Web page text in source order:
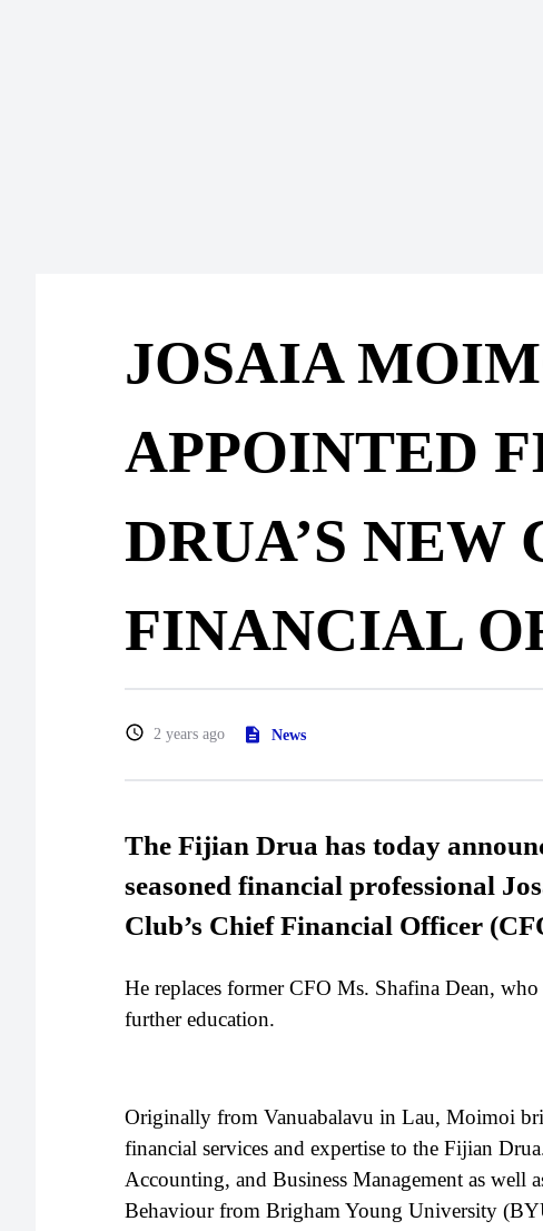
JOSAIA
APPOINTED
DRUA’S NEW
FINANCIAL
2 years ago News
The Fijian Drua has today
seasoned financial professional
Club’s Chief Financial Officer
He replaces former CFO Ms. Shafina Dean,
further education.
Originally from Vanuabalavu in Lau, Moimoi
financial services and expertise to the Fijian
Accounting, and Business Management as well
Behaviour from Brigham Young University